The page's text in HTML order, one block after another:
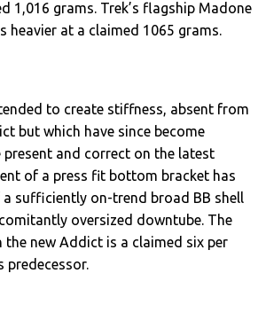
1,016 grams. Trek’s flagship Madone
heavier at a claimed 1065 grams.
to create stiffness, absent from
but which have since become
present and correct on the latest
of a press fit bottom bracket has
sufficiently on-trend broad BB shell
oversized downtube. The
new Addict is a claimed six per